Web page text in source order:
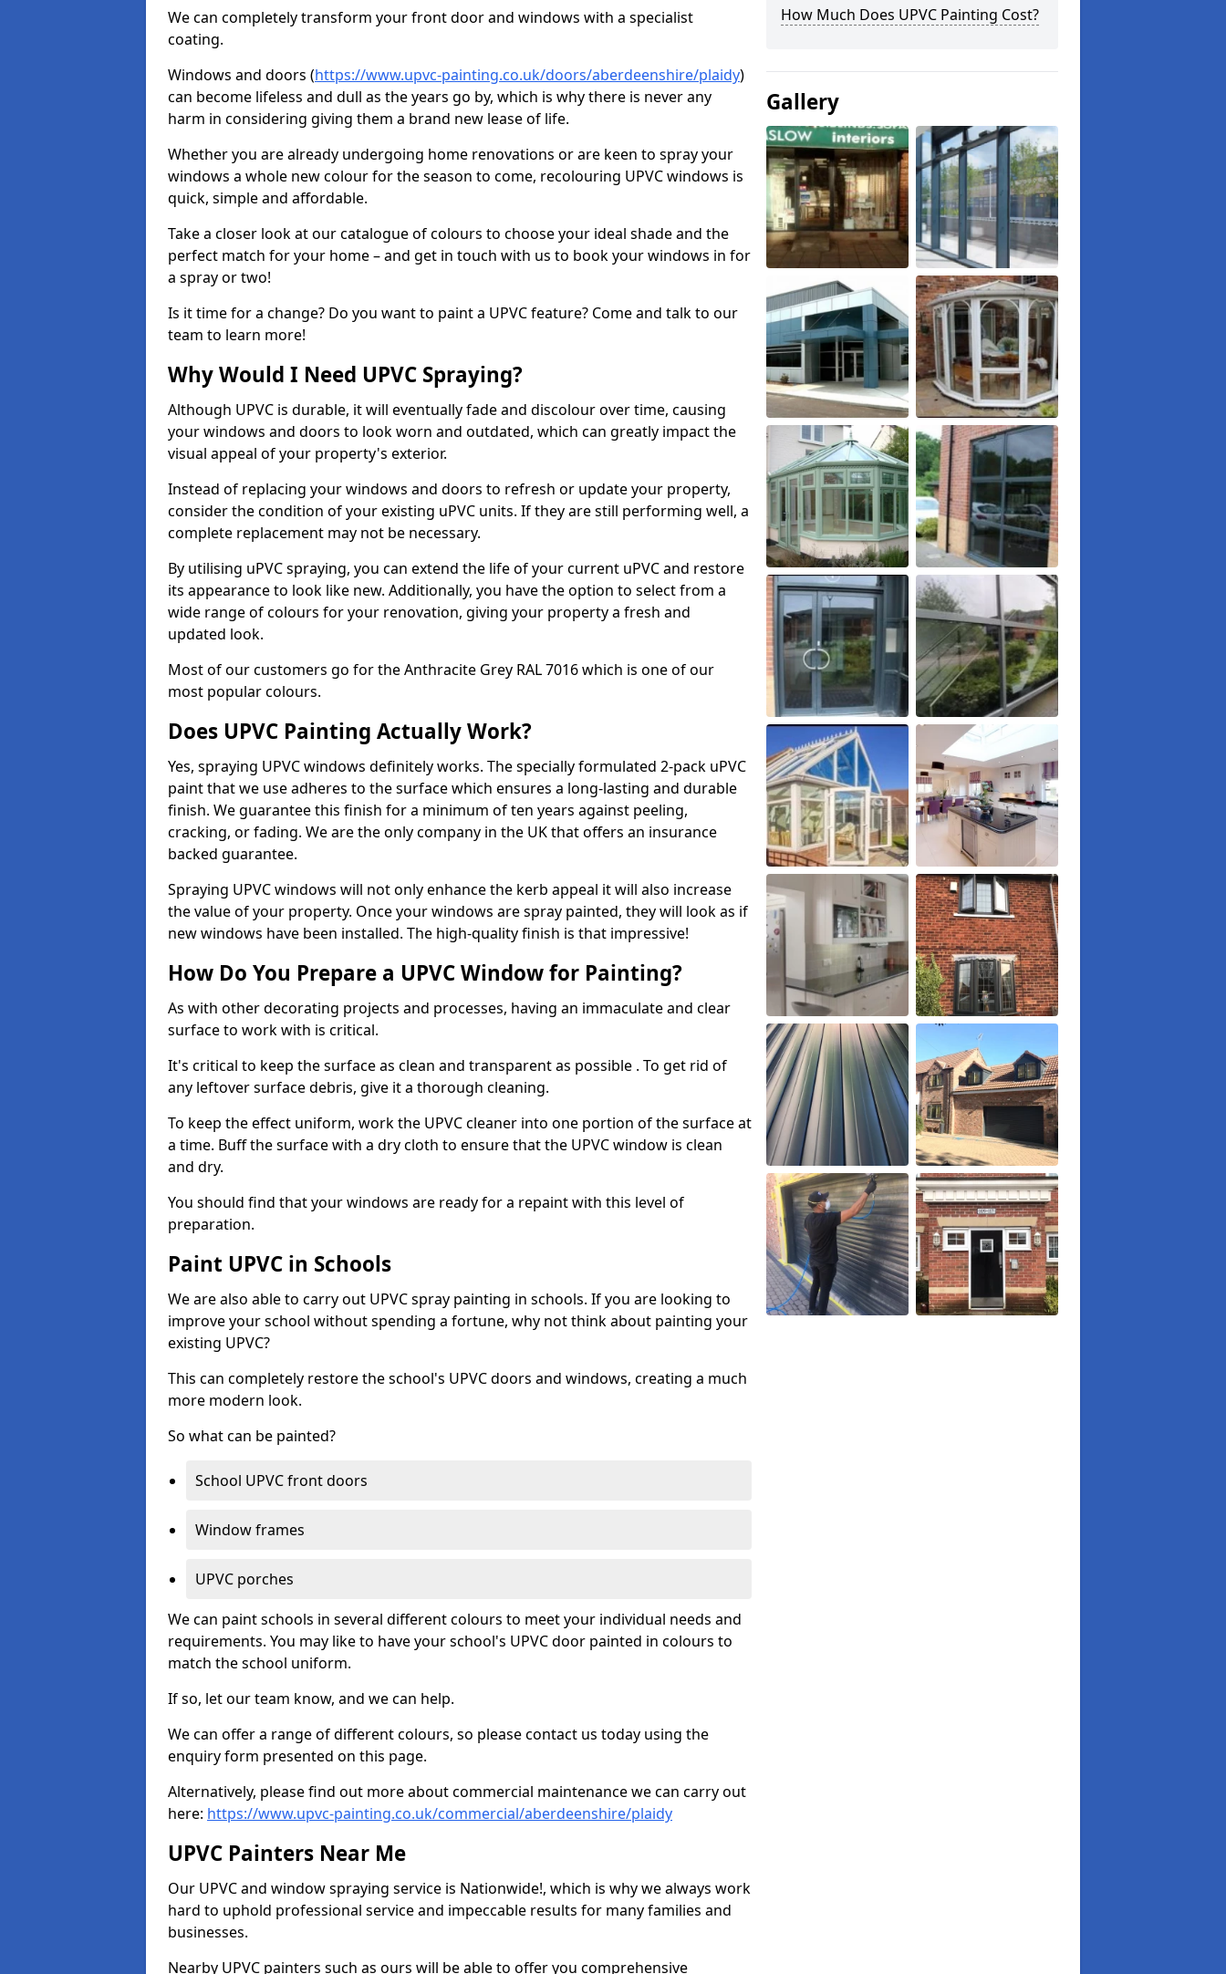
We can completely transform your front door and windows with a specialist
coating.
Windows and doors (https://www.upvc-painting.co.uk/doors/aberdeenshire/plaidy)
can become lifeless and dull as the years go by, which is why there is never any
harm in considering giving them a brand new lease of life.
Whether you are already undergoing home renovations or are keen to spray your
windows a whole new colour for the season to come, recolouring UPVC windows is
quick, simple and affordable.
Take a closer look at our catalogue of colours to choose your ideal shade and the
perfect match for your home – and get in touch with us to book your windows in for
a spray or two!
Is it time for a change? Do you want to paint a UPVC feature? Come and talk to our
team to learn more!
Why Would I Need UPVC Spraying?
Although UPVC is durable, it will eventually fade and discolour over time, causing
your windows and doors to look worn and outdated, which can greatly impact the
visual appeal of your property's exterior.
Instead of replacing your windows and doors to refresh or update your property,
consider the condition of your existing uPVC units. If they are still performing well, a
complete replacement may not be necessary.
By utilising uPVC spraying, you can extend the life of your current uPVC and restore
its appearance to look like new. Additionally, you have the option to select from a
wide range of colours for your renovation, giving your property a fresh and
updated look.
Most of our customers go for the Anthracite Grey RAL 7016 which is one of our
most popular colours.
Does UPVC Painting Actually Work?
Yes, spraying UPVC windows definitely works. The specially formulated 2-pack uPVC
paint that we use adheres to the surface which ensures a long-lasting and durable
finish. We guarantee this finish for a minimum of ten years against peeling,
cracking, or fading. We are the only company in the UK that offers an insurance
backed guarantee.
Spraying UPVC windows will not only enhance the kerb appeal it will also increase
the value of your property. Once your windows are spray painted, they will look as if
new windows have been installed. The high-quality finish is that impressive!
How Do You Prepare a UPVC Window for Painting?
As with other decorating projects and processes, having an immaculate and clear
surface to work with is critical.
It's critical to keep the surface as clean and transparent as possible . To get rid of
any leftover surface debris, give it a thorough cleaning.
To keep the effect uniform, work the UPVC cleaner into one portion of the surface at
a time. Buff the surface with a dry cloth to ensure that the UPVC window is clean
and dry.
You should find that your windows are ready for a repaint with this level of
preparation.
Paint UPVC in Schools
We are also able to carry out UPVC spray painting in schools. If you are looking to
improve your school without spending a fortune, why not think about painting your
existing UPVC?
This can completely restore the school's UPVC doors and windows, creating a much
more modern look.
So what can be painted?
School UPVC front doors
Window frames
UPVC porches
We can paint schools in several different colours to meet your individual needs and
requirements. You may like to have your school's UPVC door painted in colours to
match the school uniform.
If so, let our team know, and we can help.
We can offer a range of different colours, so please contact us today using the
enquiry form presented on this page.
Alternatively, please find out more about commercial maintenance we can carry out
here: https://www.upvc-painting.co.uk/commercial/aberdeenshire/plaidy
UPVC Painters Near Me
Our UPVC and window spraying service is Nationwide!, which is why we always work
hard to uphold professional service and impeccable results for many families and
businesses.
Nearby UPVC painters such as ours will be able to offer you comprehensive
How Much Does UPVC Painting Cost?
Gallery